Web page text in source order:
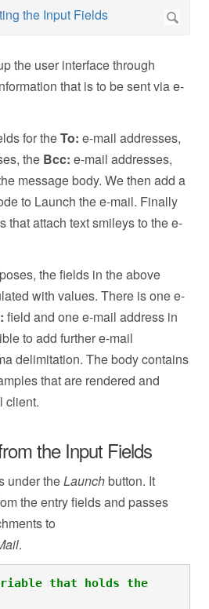
the user interface through
that is to be sent via e-
for theTo: e-mail addresses,
the Bcc: e-mail addresses,
message body. We then add a
to Launch the e-mail. Finally
that attach text smileys to the e-
the fields in the above
with values. There is one e-
field and one e-mail address in
to add further e-mail
delimitation. The body contains
that are rendered and
client.
the Input Fields
under theLaunchbutton. It
the entry fields and passes
to
.
that holds the